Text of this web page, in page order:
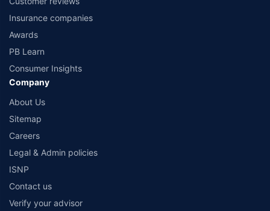
Insurance companies
Awards
PB Learn
Consumer Insights
Company
About Us
Sitemap
Careers
Legal & Admin policies
ISNP
Contact us
Verify your advisor